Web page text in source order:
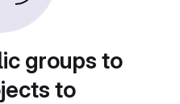
groups to
to